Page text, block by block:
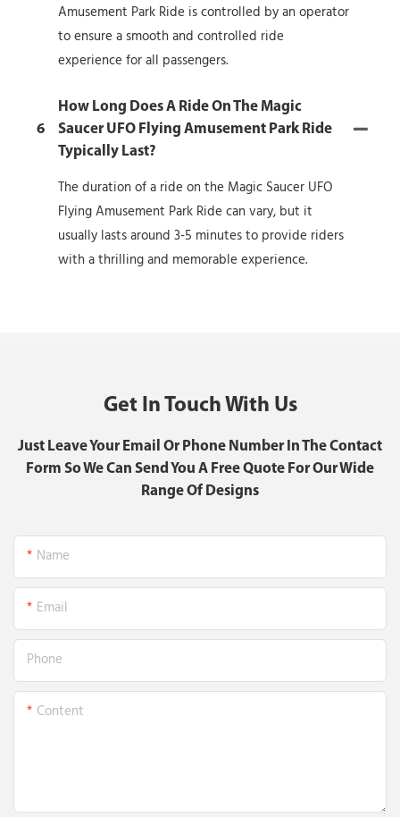
Amusement Park Ride is controlled by an operator
to ensure a smooth and controlled ride
experience for all passengers.
6
How Long Does A Ride On The Magic
Saucer UFO Flying Amusement Park Ride
Typically Last?
The duration of a ride on the Magic Saucer UFO
Flying Amusement Park Ride can vary, but it
usually lasts around 3-5 minutes to provide riders
with a thrilling and memorable experience.
Get In Touch With Us
Just Leave Your Email Or Phone Number In The Contact
Form So We Can Send You A Free Quote For Our Wide
Range Of Designs
Name
Email
Phone
Content